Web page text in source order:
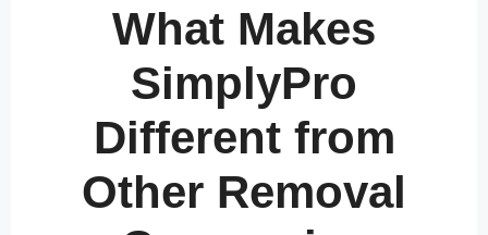
What Makes
SimplyPro
Different from
Other Removal